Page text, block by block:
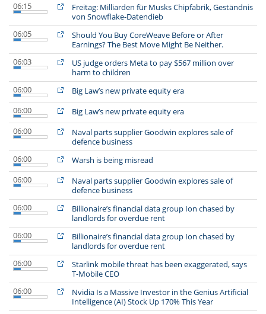
06:15
Freitag: Milliarden für Musks Chipfabrik, Geständnis
von Snowflake-Datendieb
06:05
Should You Buy CoreWeave Before or After
Earnings? The Best Move Might Be Neither.
06:03
US judge orders Meta to pay $567 million over
harm to children
06:00
Big Law’s new private equity era
06:00
Big Law’s new private equity era
06:00
Naval parts supplier Goodwin explores sale of
defence business
06:00
Warsh is being misread
06:00
Naval parts supplier Goodwin explores sale of
defence business
06:00
Billionaire’s financial data group Ion chased by
landlords for overdue rent
06:00
Billionaire’s financial data group Ion chased by
landlords for overdue rent
06:00
Starlink mobile threat has been exaggerated, says
T-Mobile CEO
06:00
Nvidia Is a Massive Investor in the Genius Artificial
Intelligence (AI) Stock Up 170% This Year